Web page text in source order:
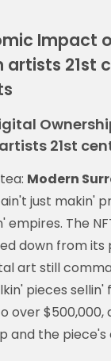
Impact
artists 21st
21st
Modern
just makin'
empires. The
down from its
art still
pieces
over $500,000,
and the piece's